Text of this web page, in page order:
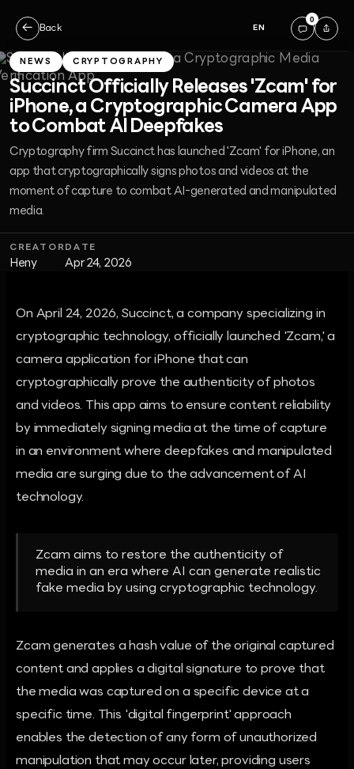
← Back EN
0
NEWS CRYPTOGRAPHY
Succinct Officially Releases 'Zcam' for
iPhone, a Cryptographic Camera App
to Combat AI Deepfakes
Cryptography firm Succinct has launched 'Zcam' for iPhone, an
app that cryptographically signs photos and videos at the
moment of capture to combat AI-generated and manipulated
media.
CREATOR
Heny
DATE
Apr 24, 2026
On April 24, 2026, Succinct, a company specializing in
cryptographic technology, officially launched 'Zcam,' a
camera application for iPhone that can
cryptographically prove the authenticity of photos
and videos. This app aims to ensure content reliability
by immediately signing media at the time of capture
in an environment where deepfakes and manipulated
media are surging due to the advancement of AI
technology.
Zcam aims to restore the authenticity of
media in an era where AI can generate realistic
fake media by using cryptographic technology.
Zcam generates a hash value of the original captured
content and applies a digital signature to prove that
the media was captured on a specific device at a
specific time. This 'digital fingerprint' approach
enables the detection of any form of unauthorized
manipulation that may occur later, providing users